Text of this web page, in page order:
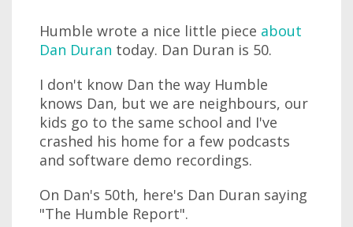
Humble wrote a nice little piece about
Dan Duran today. Dan Duran is 50.
I don't know Dan the way Humble
knows Dan, but we are neighbours, our
kids go to the same school and I've
crashed his home for a few podcasts
and software demo recordings.
On Dan's 50th, here's Dan Duran saying
"The Humble Report".